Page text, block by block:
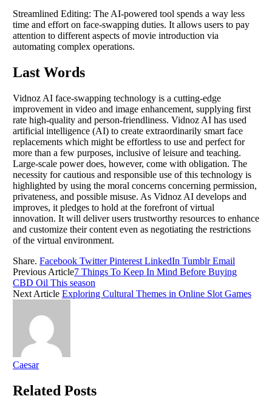
Streamlined Editing: The AI-powered tool spends a way less
time and effort on face-swapping duties. It allows users to pay
attention to different aspects of movie introduction via
automating complex operations.
Last Words
Vidnoz AI face-swapping technology is a cutting-edge
improvement in video and image enhancement, supplying first
rate high-quality and person-friendliness. Vidnoz AI has used
artificial intelligence (AI) to create extraordinarily smart face
replacements which might be effortless to use and perfect for
more than a few purposes, inclusive of leisure and teaching.
Large-scale power does, however, come with obligation. The
necessity for cautious and responsible use of this technology is
highlighted by using the moral concerns concerning permission,
privateness, and possible misuse. As Vidnoz AI develops and
improves, it pledges to hold at the forefront of virtual
innovation. It will deliver users trustworthy resources to enhance
and customize their content even as negotiating the restrictions
of the virtual environment.
Share. Facebook Twitter Pinterest LinkedIn Tumblr Email
Previous Article7 Things To Keep In Mind Before Buying
CBD Oil This season
Next Article Exploring Cultural Themes in Online Slot Games
Caesar
Related Posts